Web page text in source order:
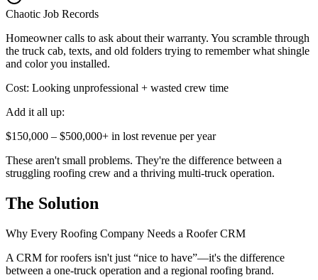
Chaotic Job Records
Homeowner calls to ask about their warranty. You scramble through
the truck cab, texts, and old folders trying to remember what shingle
and color you installed.
Cost: Looking unprofessional + wasted crew time
Add it all up:
$150,000 – $500,000+ in lost revenue per year
These aren't small problems. They're the difference between a
struggling roofing crew and a thriving multi-truck operation.
The Solution
Why Every Roofing Company Needs a Roofer CRM
A CRM for roofers isn't just “nice to have”—it's the difference
between a one-truck operation and a regional roofing brand.